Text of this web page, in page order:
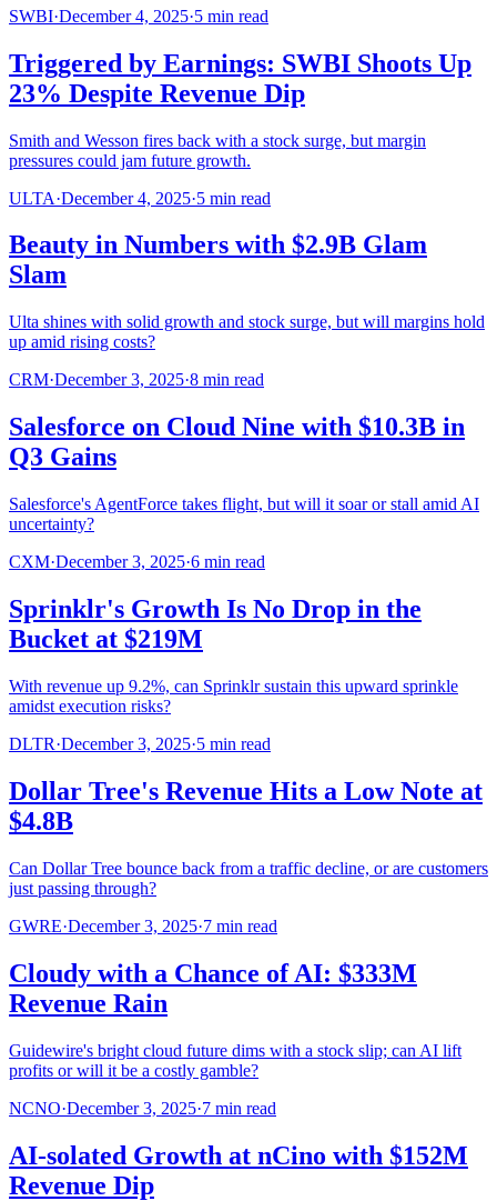
SWBI·December 4, 2025·5 min read
Triggered by Earnings: SWBI Shoots Up
23% Despite Revenue Dip
Smith and Wesson fires back with a stock surge, but margin
pressures could jam future growth.
ULTA·December 4, 2025·5 min read
Beauty in Numbers with $2.9B Glam
Slam
Ulta shines with solid growth and stock surge, but will margins hold
up amid rising costs?
CRM·December 3, 2025·8 min read
Salesforce on Cloud Nine with $10.3B in
Q3 Gains
Salesforce's AgentForce takes flight, but will it soar or stall amid AI
uncertainty?
CXM·December 3, 2025·6 min read
Sprinklr's Growth Is No Drop in the
Bucket at $219M
With revenue up 9.2%, can Sprinklr sustain this upward sprinkle
amidst execution risks?
DLTR·December 3, 2025·5 min read
Dollar Tree's Revenue Hits a Low Note at
$4.8B
Can Dollar Tree bounce back from a traffic decline, or are customers
just passing through?
GWRE·December 3, 2025·7 min read
Cloudy with a Chance of AI: $333M
Revenue Rain
Guidewire's bright cloud future dims with a stock slip; can AI lift
profits or will it be a costly gamble?
NCNO·December 3, 2025·7 min read
AI-solated Growth at nCino with $152M
Revenue Dip